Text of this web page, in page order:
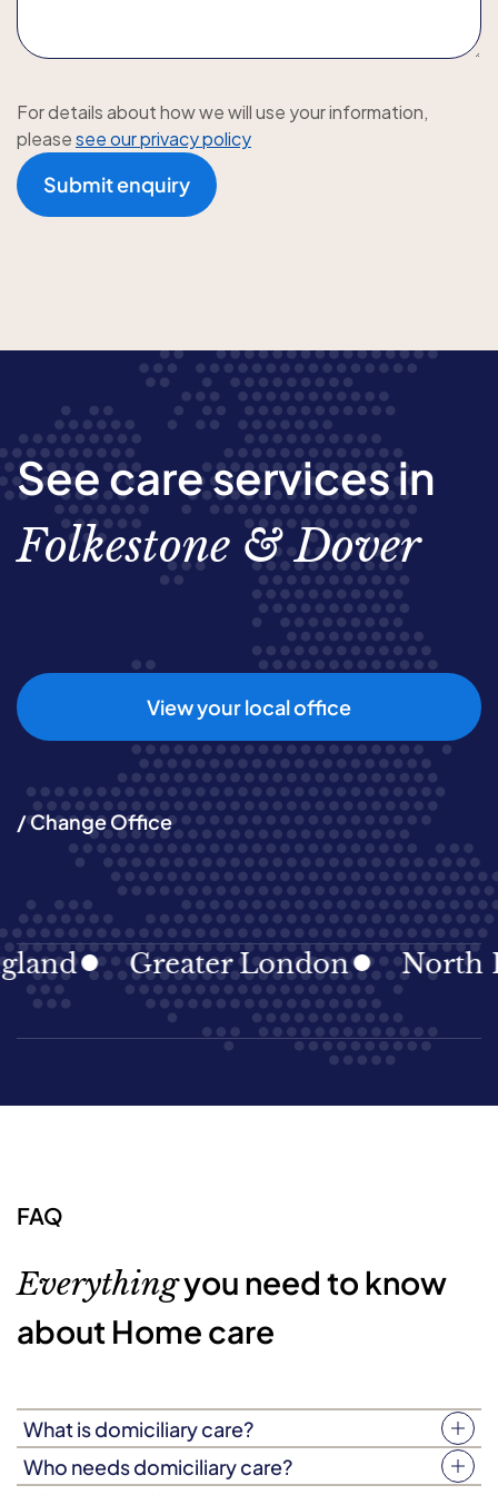
For details about how we will use your information,
pleasesee our privacy policy
Submit enquiry
See care services in
Folkestone & Dover
View your local office
/ Change Office
Greater London North East
FAQ
Everythingyou need to know
about Home care
What is domiciliary care?
Your home is more than just four walls. It’s a place filled
with love, laughter, and treasured memories. Domiciliary
Who needs domiciliary care?